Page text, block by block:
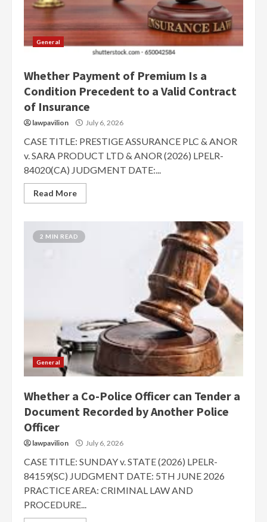
General
Whether Payment of Premium Is a
Condition Precedent to a Valid Contract
of Insurance
lawpavilion July 6, 2026
CASE TITLE: PRESTIGE ASSURANCE PLC & ANOR
v. SARA PRODUCT LTD & ANOR (2026) LPELR-
84020(CA) JUDGMENT DATE:...
Read More
2 MIN READ
General
Whether a Co-Police Officer can Tender a
Document Recorded by Another Police
Officer
lawpavilion July 6, 2026
CASE TITLE: SUNDAY v. STATE (2026) LPELR-
84159(SC) JUDGMENT DATE: 5TH JUNE 2026
PRACTICE AREA: CRIMINAL LAW AND
PROCEDURE...